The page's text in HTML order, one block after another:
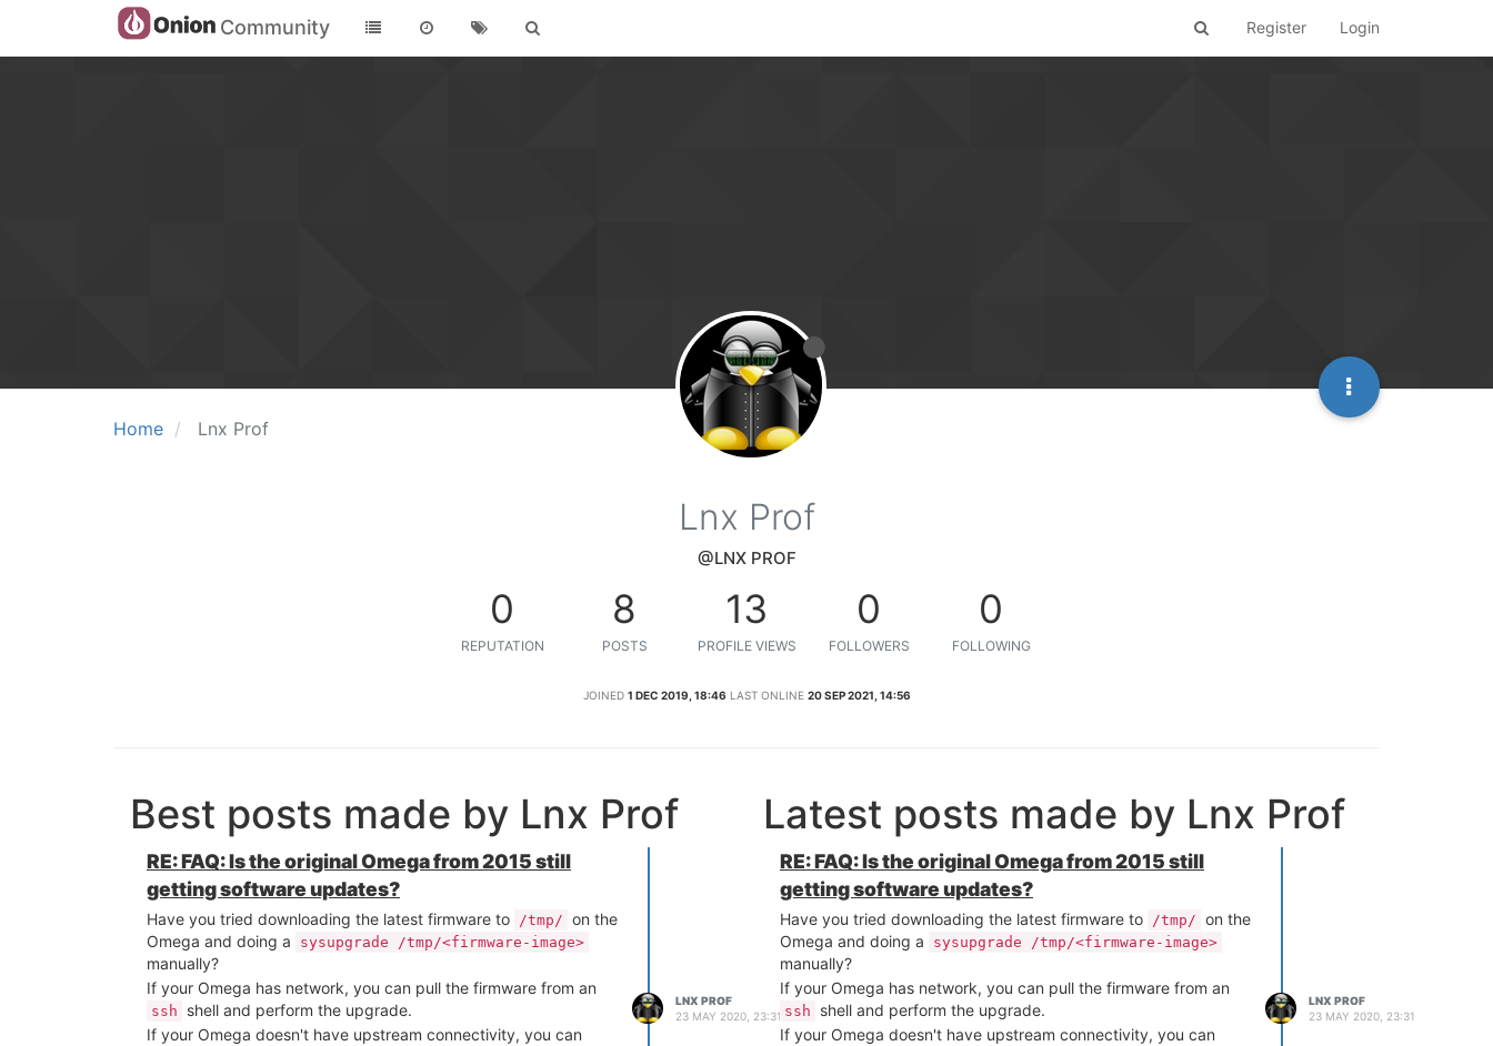
Community Register Login
Home Lnx Prof
Lnx Prof
@LNX PROF
0
REPUTATION
8
POSTS
13
PROFILE VIEWS
0
FOLLOWERS
0
FOLLOWING
JOINED 1 DEC 2019, 18:46 LAST ONLINE 20 SEP 2021, 14:56
Best posts made by Lnx Prof
RE: FAQ: Is the original Omega from 2015 still
getting software updates?
Have you tried downloading the latest firmware to /tmp/ on the
Omega and doing a
sysupgrade /tmp/<firmware-image>
manually?
If your Omega has network, you can pull the firmware from an
ssh
shell and perform the upgrade.
If your Omega doesn't have upstream connectivity, you can
LNX PROF
23 MAY 2020, 23:31
Latest posts made by Lnx Prof
RE: FAQ: Is the original Omega from 2015 still
getting software updates?
Have you tried downloading the latest firmware to /tmp/ on the
Omega and doing a
sysupgrade /tmp/<firmware-image>
manually?
If your Omega has network, you can pull the firmware from an
ssh
shell and perform the upgrade.
If your Omega doesn't have upstream connectivity, you can
LNX PROF
23 MAY 2020, 23:31